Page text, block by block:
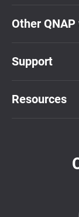
Other
Support
Resources